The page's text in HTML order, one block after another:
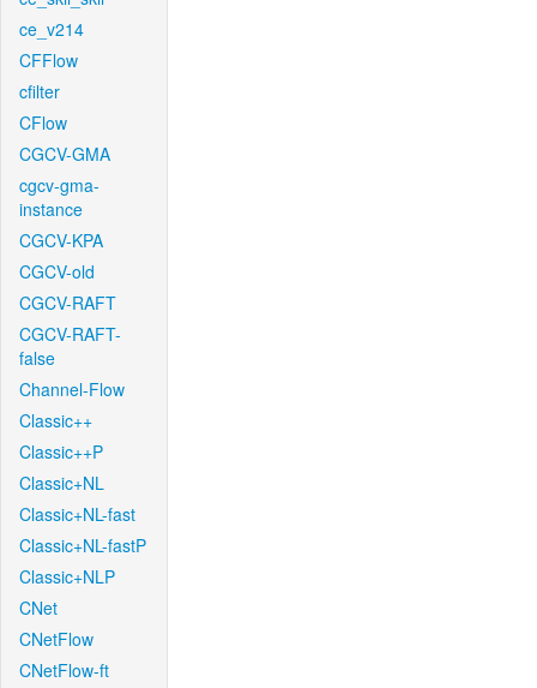
ce_v214
CFFlow
cfilter
CFlow
CGCV-GMA
cgcv-gma-
instance
CGCV-KPA
CGCV-old
CGCV-RAFT
CGCV-RAFT-
false
Channel-Flow
Classic++
Classic++P
Classic+NL
Classic+NL-fast
Classic+NL-fastP
Classic+NLP
CNet
CNetFlow
CNetFlow-ft